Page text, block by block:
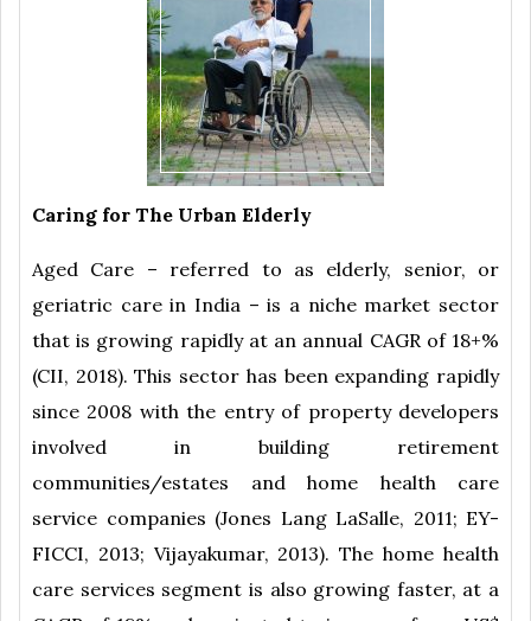
Caring for The Urban Elderly
Aged Care – referred to as elderly, senior, or
geriatric care in India – is a niche market sector
that is growing rapidly at an annual CAGR of 18+%
(CII, 2018). This sector has been expanding rapidly
since 2008 with the entry of property developers
involved in building retirement
communities/estates and home health care
service companies (Jones Lang LaSalle, 2011; EY-
FICCI, 2013; Vijayakumar, 2013). The home health
care services segment is also growing faster, at a